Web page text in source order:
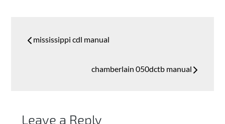
mississippi cdl manual
chamberlain 050dctb manual
Leave a Reply